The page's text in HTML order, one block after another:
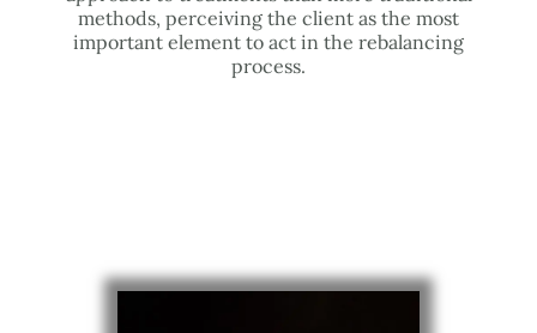
methods, perceiving the client as the most
important element to act in the rebalancing
process.